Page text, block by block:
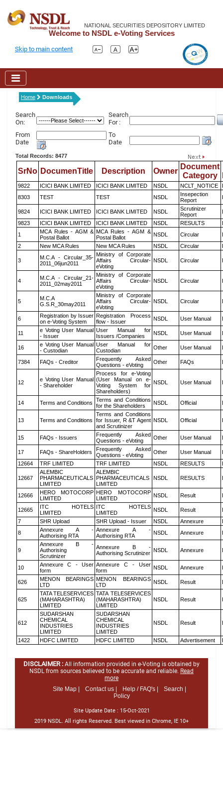
NATIONAL SECURITIES DEPOSITORY LIMITED
Welcome to NSDL e-Voting Services
Skip to main content
Home Downloads
Search
On:
Search
For :
From
Date
To
Date
Total Records: 8477
SrNo DocumenTitle Description Owner
Document
Category
9822 ICICI BANK LIMITED ICICI BANK LIMITED NSDL NCLT_NOTICE
8303
TEST TEST NSDL
Insepection
Report
9824 ICICI BANK LIMITED ICICI BANK LIMITED NSDL
Scrutinizer
Report
9823
ICICI BANK LIMITED ICICI BANK LIMITED NSDL RESULTS
1
MCA Rules - AGM &
Postal Ballot
MCA Rules - AGM &
Postal Ballot
NSDL Circular
2
New MCA Rules New MCA Rules NSDL Circular
3
M.C.A - Circular_35-
2011_06jun2011
Ministry of Corporate
Affairs Circular-
eVoting
NSDL Circular
4
M.C.A - Circular_21-
2011_02may2011
Ministry of Corporate
Affairs Circular-
eVoting
NSDL Circular
5
M.C.A
G.S.R_30may2011
Ministry of Corporate
Affairs Circular-
eVoting
NSDL Circular
6
Registration by Issuer
on e-Voting System
Registration Process
flow - Issuer
NSDL User Manual
11
e Voting User Manual
- Issuer
User Manual for
Issuers /Companies
NSDL User Manual
16
e Voting User Manual
- Custodian
User Manual for
Custodian
Other User Manual
7384 FAQs - Creditor
Frequently Asked
Questions - eVoting
Other FAQs
12
e Voting User Manual
- Shareholder
Process for e-Voting
(User Manual on e-
Voting System for
Shareholders)
NSDL User Manual
14 Terms and Conditions
Terms and Conditions
for the Shareholders
NSDL Official
13 Terms and Conditions
Terms and Conditions
for Issuer, R &T Agent
and Scrutinizer
NSDL Official
15 FAQs - Issuers
Frequently Asked
Questions - eVoting
Other User Manual
17 FAQs - ShareHolders
Frequently Asked
Questions - eVoting
Other User Manual
12664
TRF LIMITED TRF LIMITED NSDL RESULTS
12667
ALEMBIC
PHARMACEUTICALS
LIMITED
ALEMBIC
PHARMACEUTICALS
LIMITED
NSDL RESULTS
12666
HERO MOTOCORP
LIMITED
HERO MOTOCORP
LIMITED
NSDL Result
12665
ITC HOTELS
LIMITED
ITC HOTELS
LIMITED
NSDL Result
7
SHR Upload SHR Upload - Issuer NSDL Annexure
8
Annexure A -
Authorising RTA
Annexure A -
Authorising RTA
NSDL Annexure
9
Annexure B -
Authorising
Scrutinizer
Annexure B -
Authorising Scrutinizer NSDL Annexure
10
Annexure C - User
form
Annexure C - User
form
NSDL Annexure
626
MENON BEARINGS
LTD
MENON BEARINGS
LTD
NSDL Result
625
TATA TELESERVICES
(MAHARASHTRA)
LIMITED
TATA TELESERVICES
(MAHARASHTRA)
LIMITED
NSDL Result
612
SUDARSHAN
CHEMICAL
INDUSTRIES
LIMITED
SUDARSHAN
CHEMICAL
INDUSTRIES
LIMITED
NSDL Result
1422 HDFC LIMITED HDFC LIMITED NSDL Advertisement
DISCLAIMER : All information provided in e-Voting is obtained by
NSDL from sources believed to be accurate and reliable. Read
more
Site Map |
Contact us | Help / FAQ's |
Search |
Policy
Site Update Date : 15-Oct-2021
2019 NSDL. All rights Reserved. Best viewed in Chrome, IE 10+